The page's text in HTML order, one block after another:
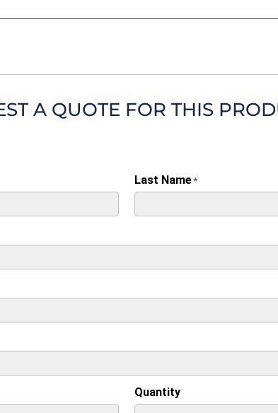
A QUOTE FOR THIS
Last Name*
Quantity